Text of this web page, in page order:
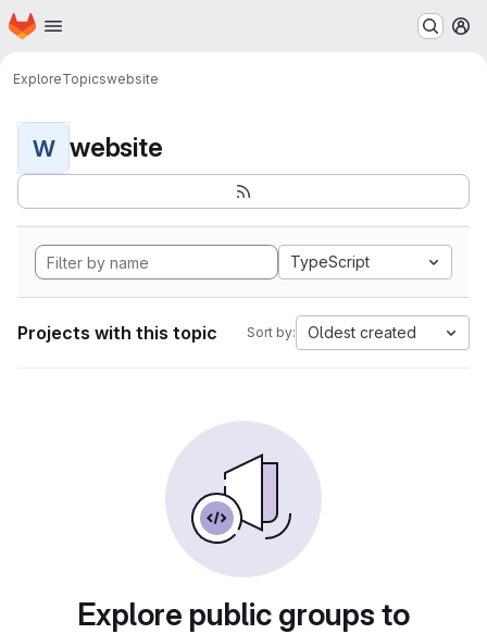
Skip to main content
Homepage
ExploreTopicswebsite
W website
TypeScript
Projects with this topic Sort by: Oldest created
Explore public groups to